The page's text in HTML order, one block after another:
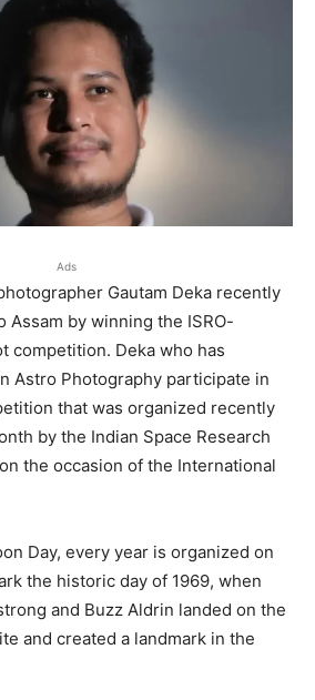
Ads
Gautam Deka recently
Assam by winning the ISRO-
competition. Deka who has
Astro Photography participate in
that was organized recently
by the Indian Space Research
the occasion of the International
Day, every year is organized on
the historic day of 1969, when
and Buzz Aldrin landed on the
and created a landmark in the